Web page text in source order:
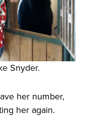
Snyder.
her number,
her again.